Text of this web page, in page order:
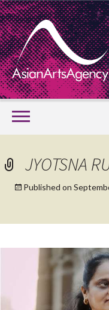
SKIP
TO
CONTENT
JYOTSNA
Published on